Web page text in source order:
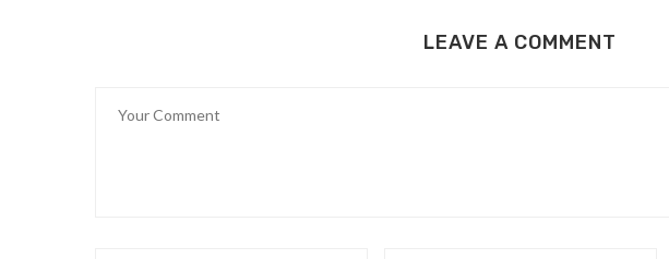
LEAVE A COMMENT